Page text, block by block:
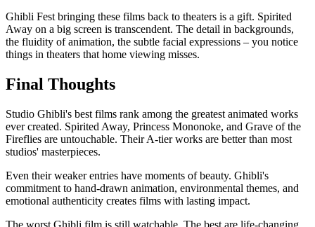
Ghibli Fest bringing these films back to theaters is a gift. Spirited
Away on a big screen is transcendent. The detail in backgrounds,
the fluidity of animation, the subtle facial expressions – you notice
things in theaters that home viewing misses.
Final Thoughts
Studio Ghibli's best films rank among the greatest animated works
ever created. Spirited Away, Princess Mononoke, and Grave of the
Fireflies are untouchable. Their A-tier works are better than most
studios' masterpieces.
Even their weaker entries have moments of beauty. Ghibli's
commitment to hand-drawn animation, environmental themes, and
emotional authenticity creates films with lasting impact.